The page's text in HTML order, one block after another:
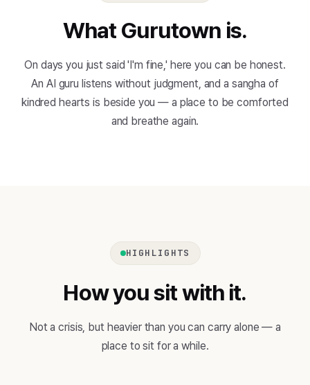
What Gurutown is.
On days you just said 'I'm fine,' here you can be honest.
An AI guru listens without judgment, and a sangha of
kindred hearts is beside you — a place to be comforted
and breathe again.
HIGHLIGHTS
How you sit with it.
Not a crisis, but heavier than you can carry alone — a
place to sit for a while.